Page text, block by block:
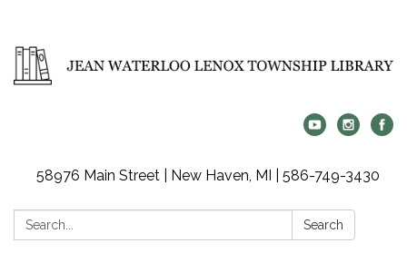
58976 Main Street | New Haven, MI | 586-749-3430
Search: Search